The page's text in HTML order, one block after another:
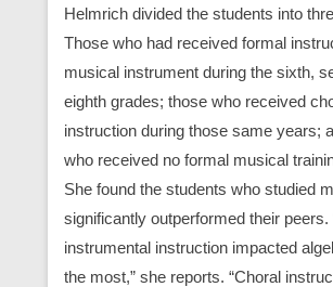
Helmrich divided the students into
Those who had received formal
musical instrument during the sixth,
eighth grades; those who received
instruction during those same years;
who received no formal musical
She found the students who studied
significantly outperformed their peers.
instrumental instruction impacted
the most,” she reports. “Choral